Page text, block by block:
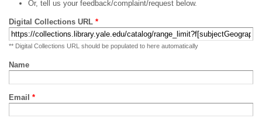
Or, tell us your feedback/complaint/request below.
Digital Collections URL *
** Digital Collections URL should be populated to here automatically
Name
Email *